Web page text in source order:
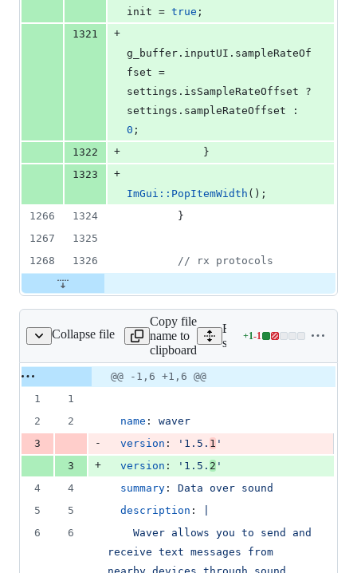
init = true ;
1321
+
g_buffer. inputUI . sampleRateOf
fset =
settings. isSampleRateOffset ?
settings. sampleRateOffset
0 ;
1322
+
            }
1323
+
ImGui::PopItemWidth ();
1266
1324
        }
1267
1325
1268
1326 // rx protocols
Collapse file
snap/snapcraft.yaml
Copy file
name to
clipboard
Expand all lines:
snap/snapcraft.yaml
+1-1
Lines
addition
Original
file line
number
Diff line
Diff
line
@@ -1,6 +1,6 @@
1
1
2
2 name : waver
3
- version : ' 1.5. 1 '
3
+ version : ' 1.5. 2 '
4
4 summary : Data over sound
5
5 description :
6
6
receive text messages from